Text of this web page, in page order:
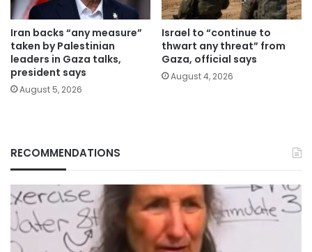
Iran backs “any measure”
taken by Palestinian
leaders in Gaza talks,
president says
August 5, 2026
Israel to “continue to
thwart any threat” from
Gaza, official says
August 4, 2026
RECOMMENDATIONS